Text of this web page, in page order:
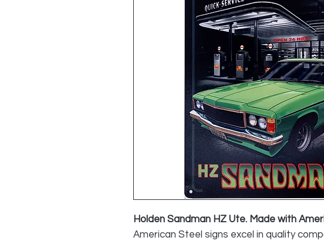
Holden Sandman HZ Ute. Made with
American Steel signs excel in quality